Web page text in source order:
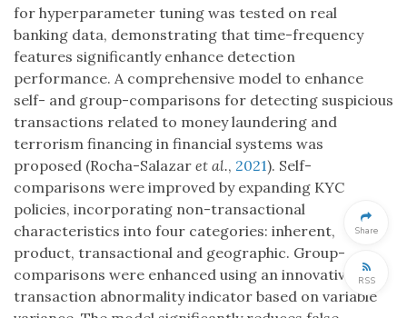
for hyperparameter tuning was tested on real
banking data, demonstrating that time-frequency
features significantly enhance detection
performance. A comprehensive model to enhance
self- and group-comparisons for detecting suspicious
transactions related to money laundering and
terrorism financing in financial systems was
proposed (Rocha-Salazar et al., 2021). Self-
comparisons were improved by expanding KYC
policies, incorporating non-transactional
characteristics into four categories: inherent,
product, transactional and geographic. Group-
comparisons were enhanced using an innovative
transaction abnormality indicator based on variable
Share
RSS